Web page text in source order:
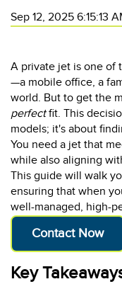
Sep 12, 2025 6:15:13
A private jet is one of
—a mobile office, a
world. But to get the
perfectfit. This
models; it's about
You need a jet that
while also aligning
This guide will walk
ensuring that when
well-managed, high-
Contact Now
Key